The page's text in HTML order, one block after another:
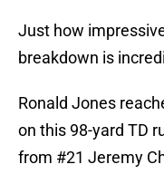
Just how
breakdown is
Ronald Jones
on this 98-yard TD
from #21 Jeremy